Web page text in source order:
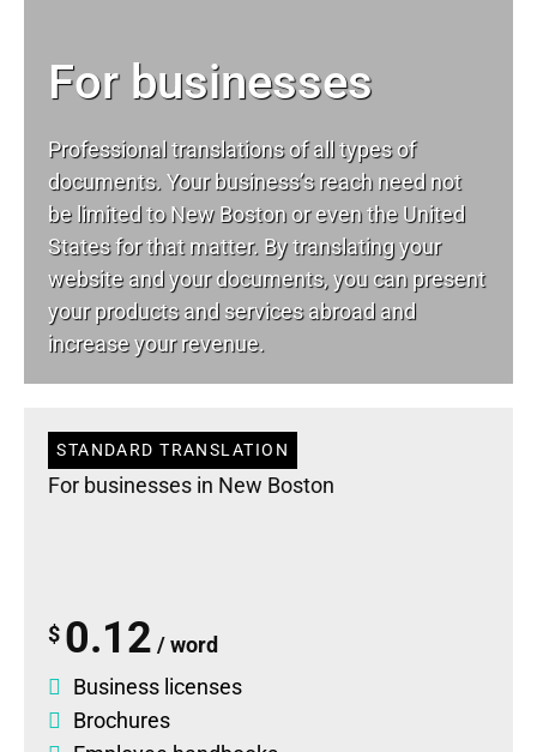
For businesses
Professional translations of all types of
documents. Your business’s reach need not
be limited to New Boston or even the United
States for that matter. By translating your
website and your documents, you can present
your products and services abroad and
increase your revenue.
STANDARD TRANSLATION
For businesses in New Boston
$ 0.12 / word
Business licenses
Brochures